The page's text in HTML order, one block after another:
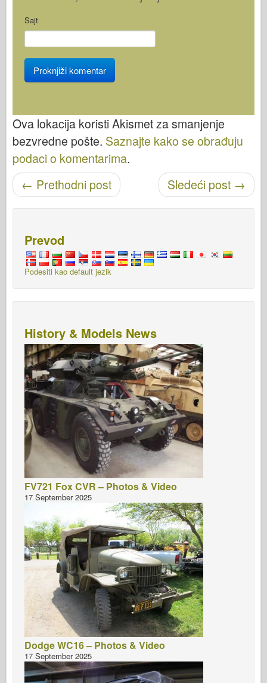
Sajt
Ova lokacija koristi Akismet za smanjenje
bezvredne pošte. Saznajte kako se obrađuju
podaci o komentarima.
Objavi navigaciju Sledeći post →
← Prethodni post
Prevod
Podesiti kao default jezik
History & Models News
FV721 Fox CVR – Photos & Video
17 September 2025
Dodge WC16 – Photos & Video
17 September 2025